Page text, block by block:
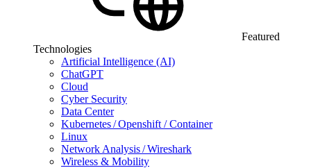
Featured
Technologies
Artificial Intelligence (AI)
ChatGPT
Cloud
Cyber Security
Data Center
Kubernetes / Openshift / Container
Linux
Network Analysis / Wireshark
Wireless & Mobility